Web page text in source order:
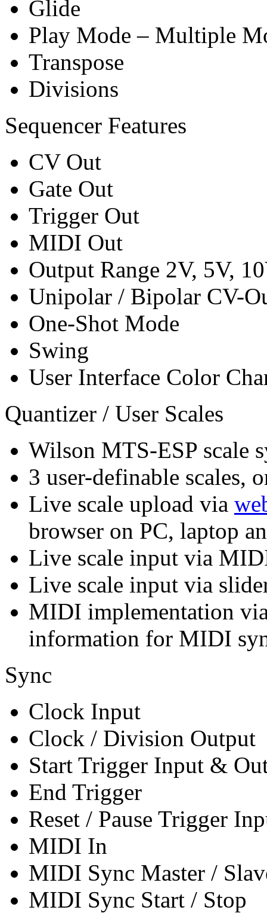
Glide
Play Mode – Multiple
Transpose
Divisions
Sequencer Features
CV Out
Gate Out
Trigger Out
MIDI Out
Output Range 2V, 5V,
Unipolar / Bipolar CV-
One-Shot Mode
Swing
User Interface Color
Quantizer / User Scales
Wilson MTS-ESP scale
3 user-definable scales,
Live scale upload via
browser on PC, laptop
Live scale input via
Live scale input via
MIDI implementation
information for MIDI
Sync
Clock Input
Clock / Division Output
Start Trigger Input &
End Trigger
Reset / Pause Trigger
MIDI In
MIDI Sync Master /
MIDI Sync Start / Stop